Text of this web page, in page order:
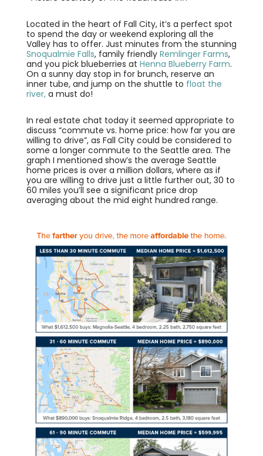
Located in the heart of Fall City, it’s a perfect spot
to spend the day or weekend exploring all the
Valley has to offer. Just minutes from the stunning
Snoqualmie Falls, family friendly Remlinger Farms,
and you pick blueberries at Henna Blueberry Farm.
On a sunny day stop in for brunch, reserve an
inner tube, and jump on the shuttle to float the
river,a must do!
In real estate chat today it seemed appropriate to
discuss “commute vs. home price: how far you are
willing to drive”, as Fall City could be considered to
some a longer commute to the Seattle area. The
graph I mentioned show’s the average Seattle
home prices is over a million dollars, where as if
you are willing to drive just a little further out, 30 to
60 miles you’ll see a significant price drop
averaging about the mid eight hundred range.